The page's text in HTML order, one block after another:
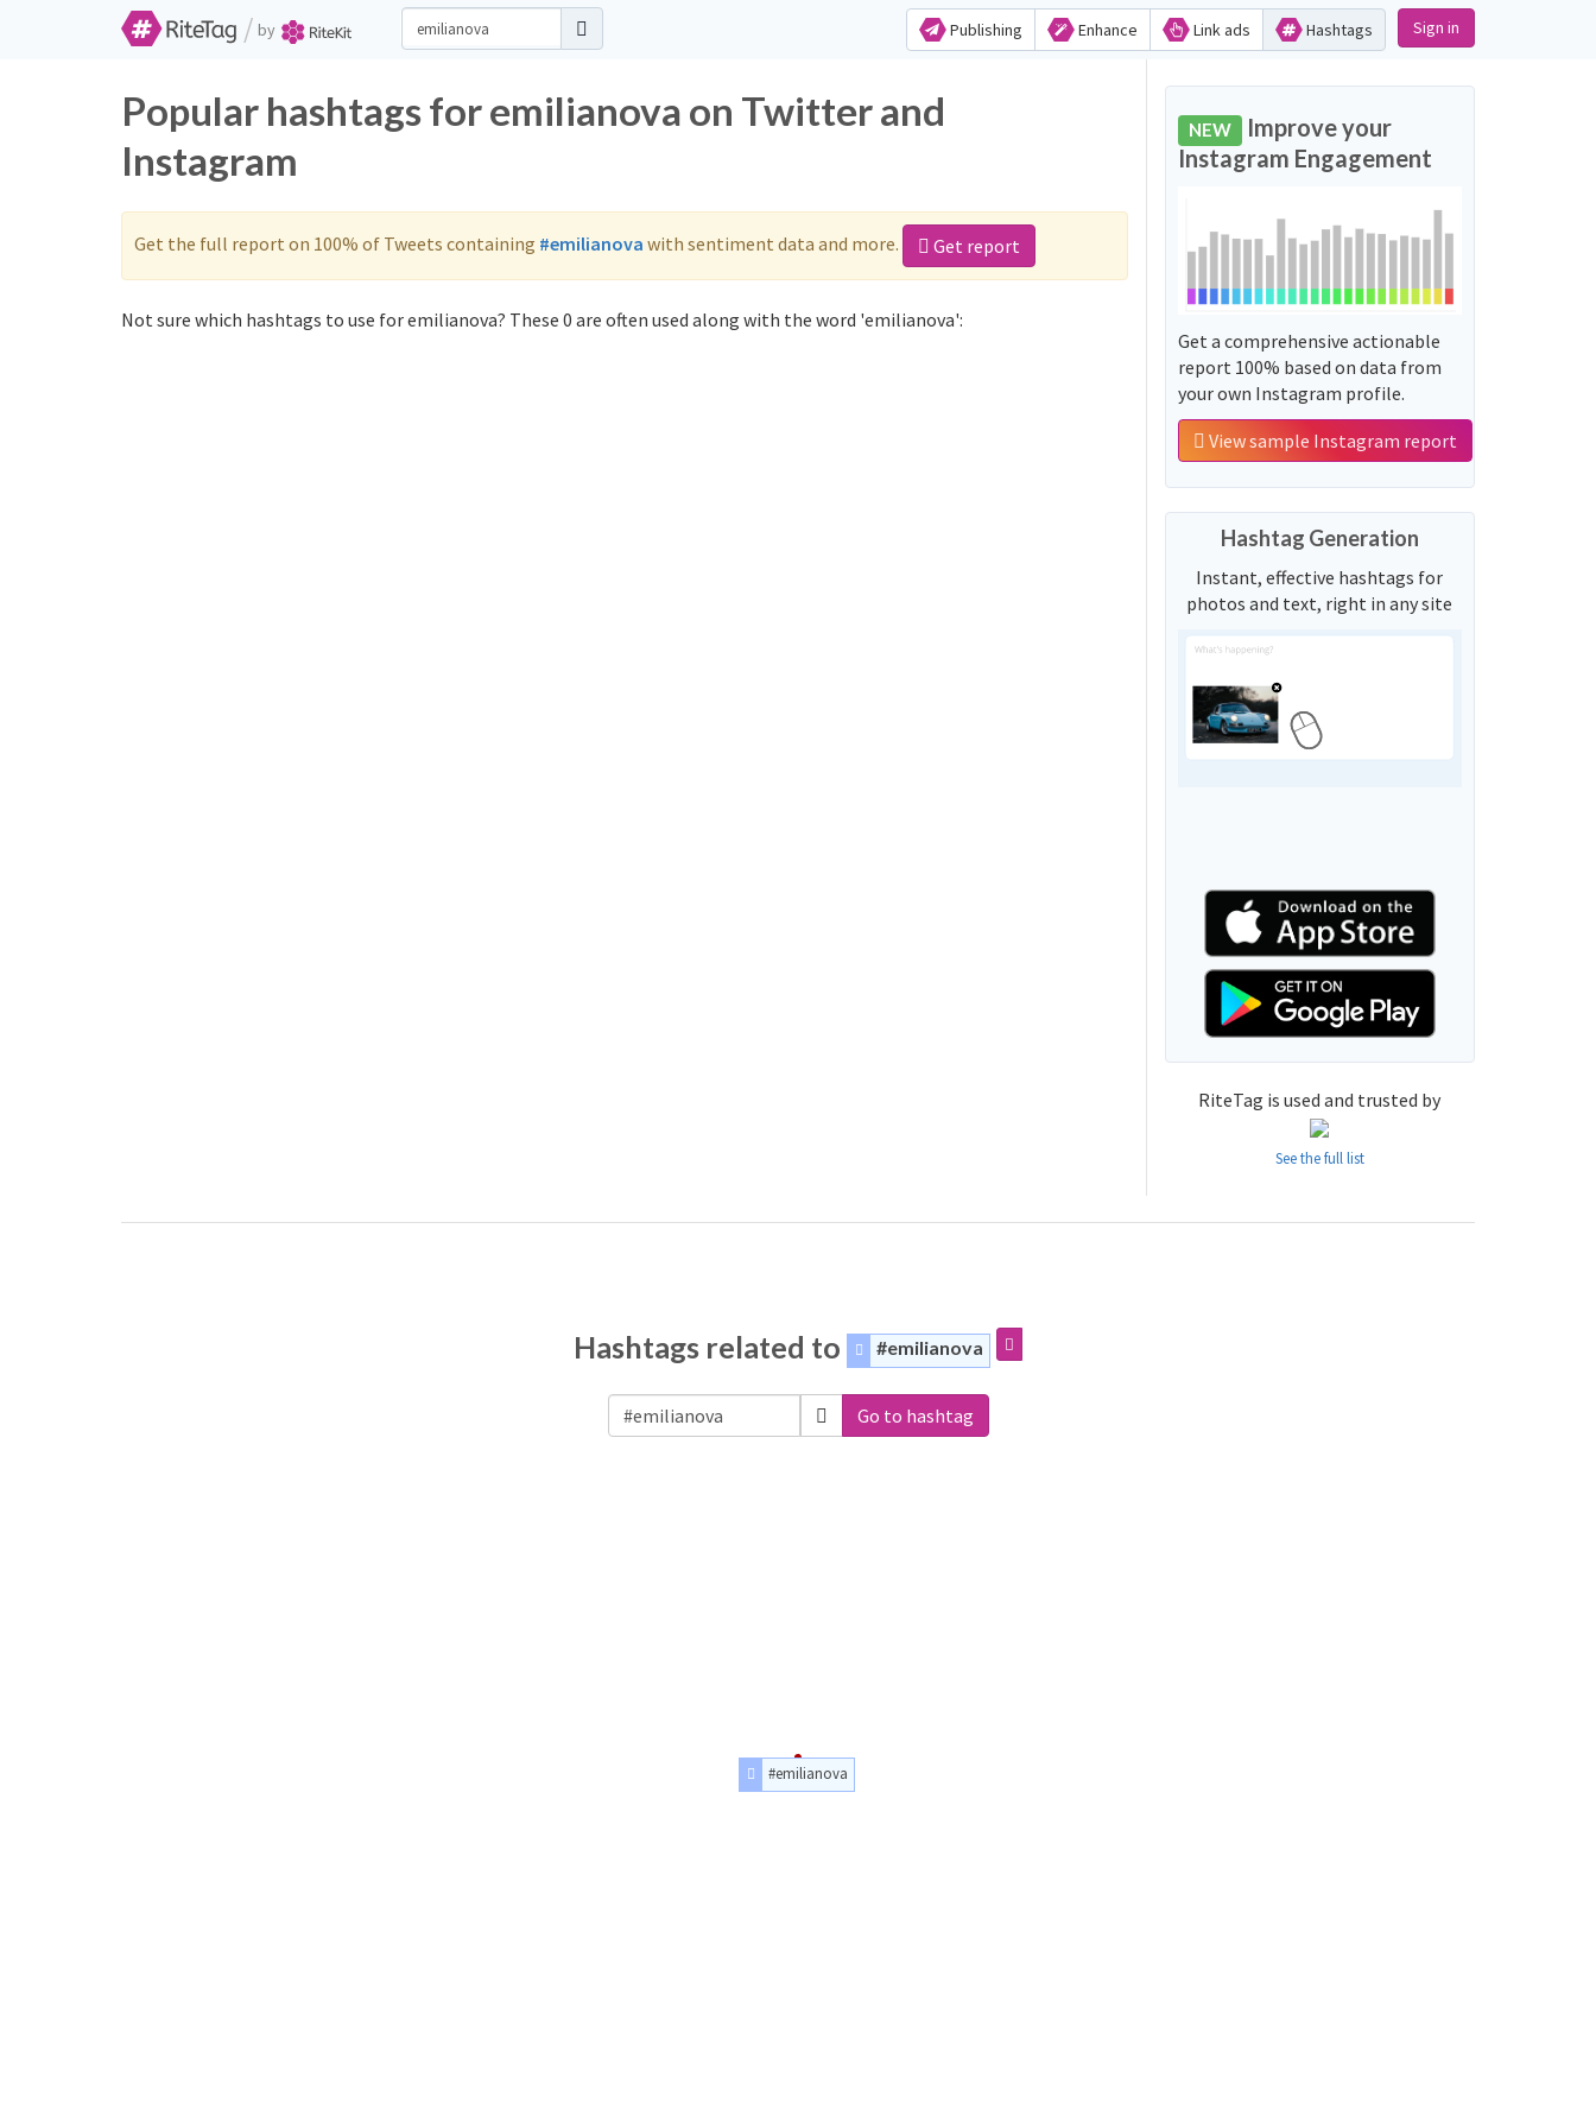
/ by Publishing Enhance Link ads Hashtags Sign in
Popular hashtags for emilianova on Twitter and
Instagram
Get the full report on 100% of Tweets containing #emilianova with sentiment data and more. Get report
Not sure which hashtags to use for emilianova? These 0 are often used along with the word 'emilianova':
NEW Improve your
Instagram Engagement
Get a comprehensive actionable
report 100% based on data from
your own Instagram profile.
View sample Instagram report
Hashtag Generation
Instant, effective hashtags for
photos and text, right in any site
RiteTag is used and trusted by
See the full list
Hashtags related to #emilianova
Go to hashtag
#emilianova